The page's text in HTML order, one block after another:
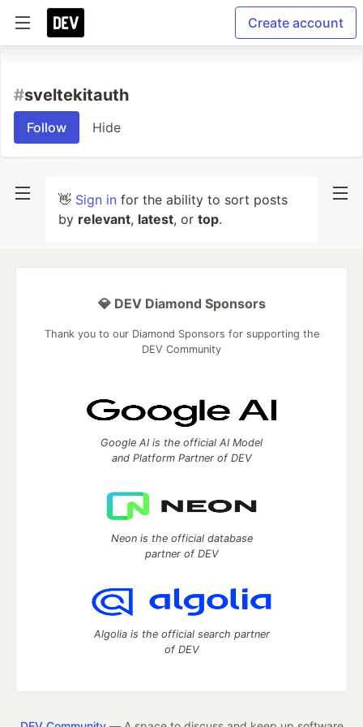
Create account
#sveltekitauth
Follow Hide
👋 Sign in for the ability to sort posts
by relevant, latest, or top.
💎 DEV Diamond Sponsors
Thank you to our Diamond Sponsors for supporting the
DEV Community
Google AI is the official AI Model
and Platform Partner of DEV
Neon is the official database
partner of DEV
Algolia is the official search partner
of DEV